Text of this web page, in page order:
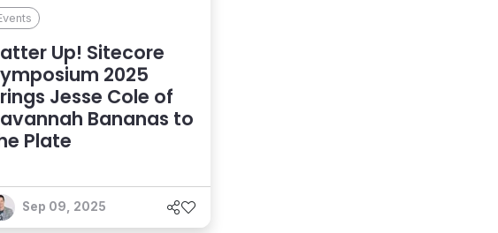
Up! Sitecore
2025
Jesse Cole of
Bananas to
Plate
Sep 09, 2025